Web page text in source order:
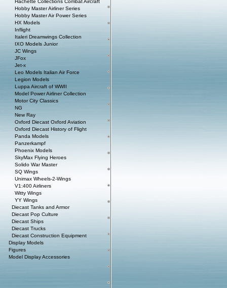
Hachette Collections Combat Aircraft
Hobby Master Airliner Series
Hobby Master Air Power Series
HX Models
Inflight
Italeri Dreamwings Collection
IXO Models Junior
JC Wings
JFox
Jet-x
Leo Models Italian Air Force
Legion Models
Luppa Aircraft of WWII
Model Power Airliner Collection
Motor City Classics
NG
New Ray
Oxford Diecast Oxford Aviation
Oxford Diecast History of Flight
Panda Models
Panzerkampf
Phoenix Models
SkyMax Flying Heroes
Solido War Master
SQ Wings
Unimax Wheels-2-Wings
V1:400 Airliners
Witty Wings
YY Wings
Diecast Tanks and Armor
Diecast Pop Culture
Diecast Ships
Diecast Trucks
Diecast Construction Equipment
Display Models
Figures
Model Display Accessories